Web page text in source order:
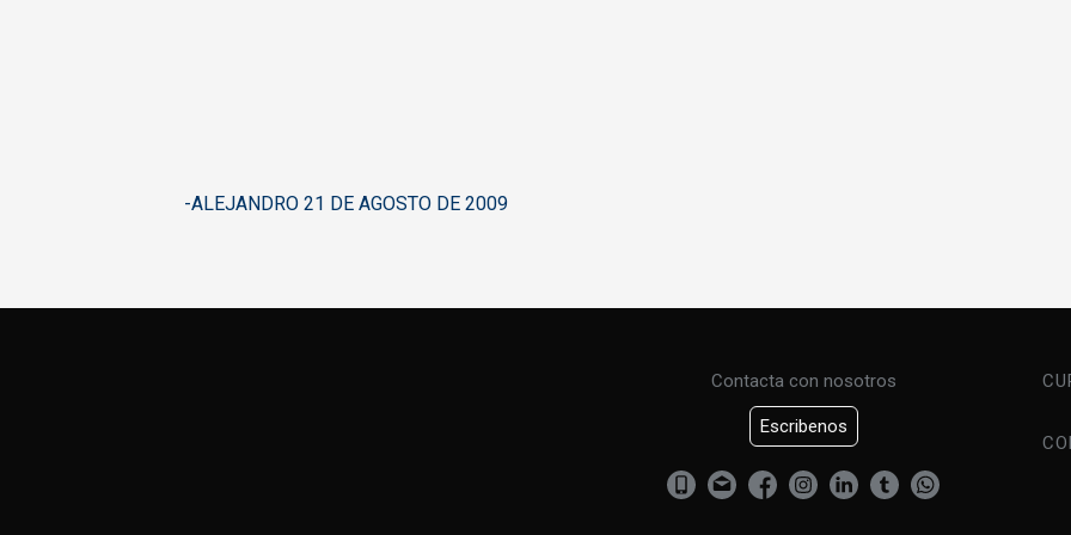
-ALEJANDRO 21 DE AGOSTO DE 2009
Contacta con nosotros
Escribenos